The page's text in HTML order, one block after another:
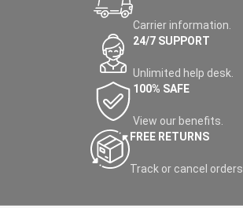
Carrier information.
24/7 SUPPORT
Unlimited help desk.
100% SAFE
View our benefits.
FREE RETURNS
Track or cancel orders.